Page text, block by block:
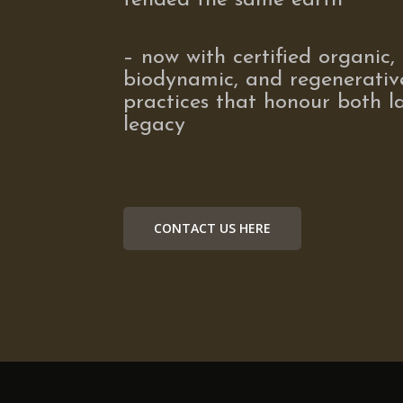
– now with certified organic,
biodynamic, and
practices that honour both
legacy
CONTACT US HERE